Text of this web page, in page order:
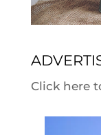
Click here